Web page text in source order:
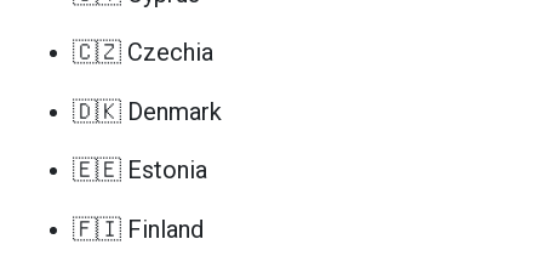
🇨🇿 Czechia
🇩🇰 Denmark
🇪🇪 Estonia
🇫🇮 Finland